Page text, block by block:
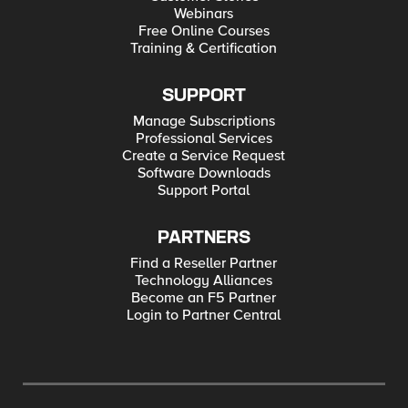
Webinars
Free Online Courses
Training & Certification
SUPPORT
Manage Subscriptions
Professional Services
Create a Service Request
Software Downloads
Support Portal
PARTNERS
Find a Reseller Partner
Technology Alliances
Become an F5 Partner
Login to Partner Central